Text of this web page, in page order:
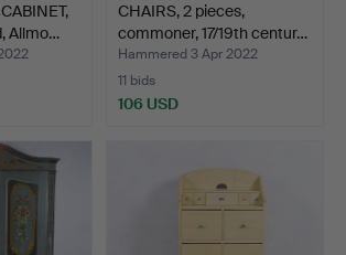
Allmo…
CHAIRS, 2 pieces,
commoner, 17/19th centur…
Hammered 3 Apr 2022
11 bids
106 USD